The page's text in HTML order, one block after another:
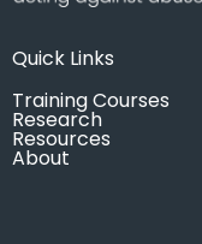
Quick Links
Training Courses
Research
Resources
About